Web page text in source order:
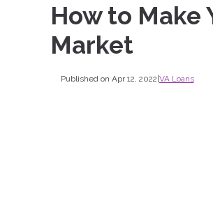
How to Make
Market
Published on Apr 12, 2022 VA Loans